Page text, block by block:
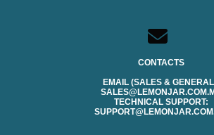
CONTACTS
EMAIL (SALES &
TECHNICAL SUPPORT: